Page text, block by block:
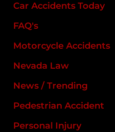
Car Accidents Today
FAQ's
Motorcycle Accidents
Nevada Law
News / Trending
Pedestrian Accident
Personal Injury